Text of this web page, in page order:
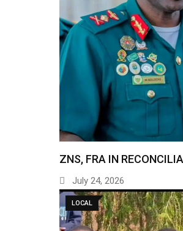
ZNS, FRA IN
July 24, 2026
LOCAL